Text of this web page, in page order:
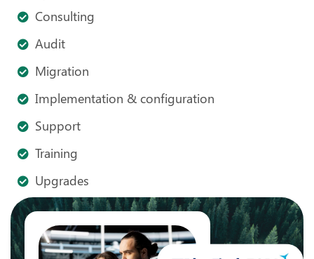
Consulting
Audit
Migration
Implementation & configuration
Support
Training
Upgrades